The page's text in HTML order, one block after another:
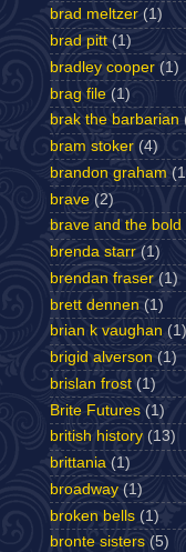
brad meltzer (1)
brad pitt (1)
bradley cooper (1)
brag file (1)
brak the barbarian
bram stoker (4)
brandon graham
brave (2)
brave and the bold
brenda starr (1)
brendan fraser (1)
brett dennen (1)
brian k vaughan (1)
brigid alverson (1)
brislan frost (1)
Brite Futures (1)
british history (13)
brittania (1)
broadway (1)
broken bells (1)
bronte sisters (5)